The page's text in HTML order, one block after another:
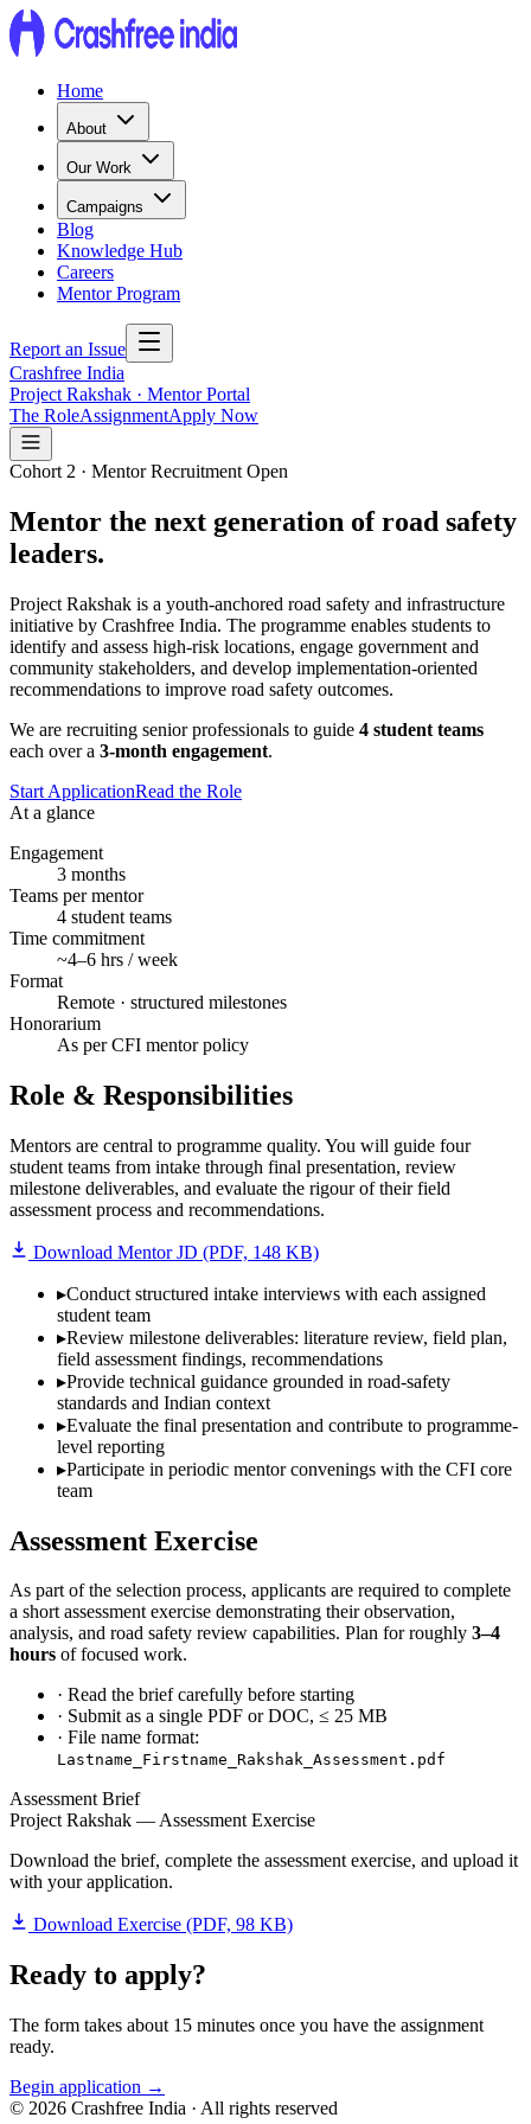
Home
About
Our Work
Campaigns
Blog
Knowledge Hub
Careers
Mentor Program
Report an Issue
Crashfree India
Project Rakshak · Mentor Portal
The RoleAssignmentApply Now
Cohort 2 · Mentor Recruitment Open
Mentor the next generation of road safety
leaders.
Project Rakshak is a youth-anchored road safety and infrastructure
initiative by Crashfree India. The programme enables students to
identify and assess high-risk locations, engage government and
community stakeholders, and develop implementation-oriented
recommendations to improve road safety outcomes.
We are recruiting senior professionals to guide 4 student teams
each over a 3-month engagement.
Start ApplicationRead the Role
At a glance
Engagement
3 months
Teams per mentor
4 student teams
Time commitment
~4–6 hrs / week
Format
Remote · structured milestones
Honorarium
As per CFI mentor policy
Role & Responsibilities
Mentors are central to programme quality. You will guide four
student teams from intake through final presentation, review
milestone deliverables, and evaluate the rigour of their field
assessment process and recommendations.
Download Mentor JD (PDF, 148 KB)
▸Conduct structured intake interviews with each assigned
student team
▸Review milestone deliverables: literature review, field plan,
field assessment findings, recommendations
▸Provide technical guidance grounded in road-safety
standards and Indian context
▸Evaluate the final presentation and contribute to programme-
level reporting
▸Participate in periodic mentor convenings with the CFI core
team
Assessment Exercise
As part of the selection process, applicants are required to complete
a short assessment exercise demonstrating their observation,
analysis, and road safety review capabilities. Plan for roughly 3–4
hours of focused work.
· Read the brief carefully before starting
· Submit as a single PDF or DOC, ≤ 25 MB
· File name format:
Lastname_Firstname_Rakshak_Assessment.pdf
Assessment Brief
Project Rakshak — Assessment Exercise
Download the brief, complete the assessment exercise, and upload it
with your application.
Download Exercise (PDF, 98 KB)
Ready to apply?
The form takes about 15 minutes once you have the assignment
ready.
Begin application →
© 2026 Crashfree India · All rights reserved